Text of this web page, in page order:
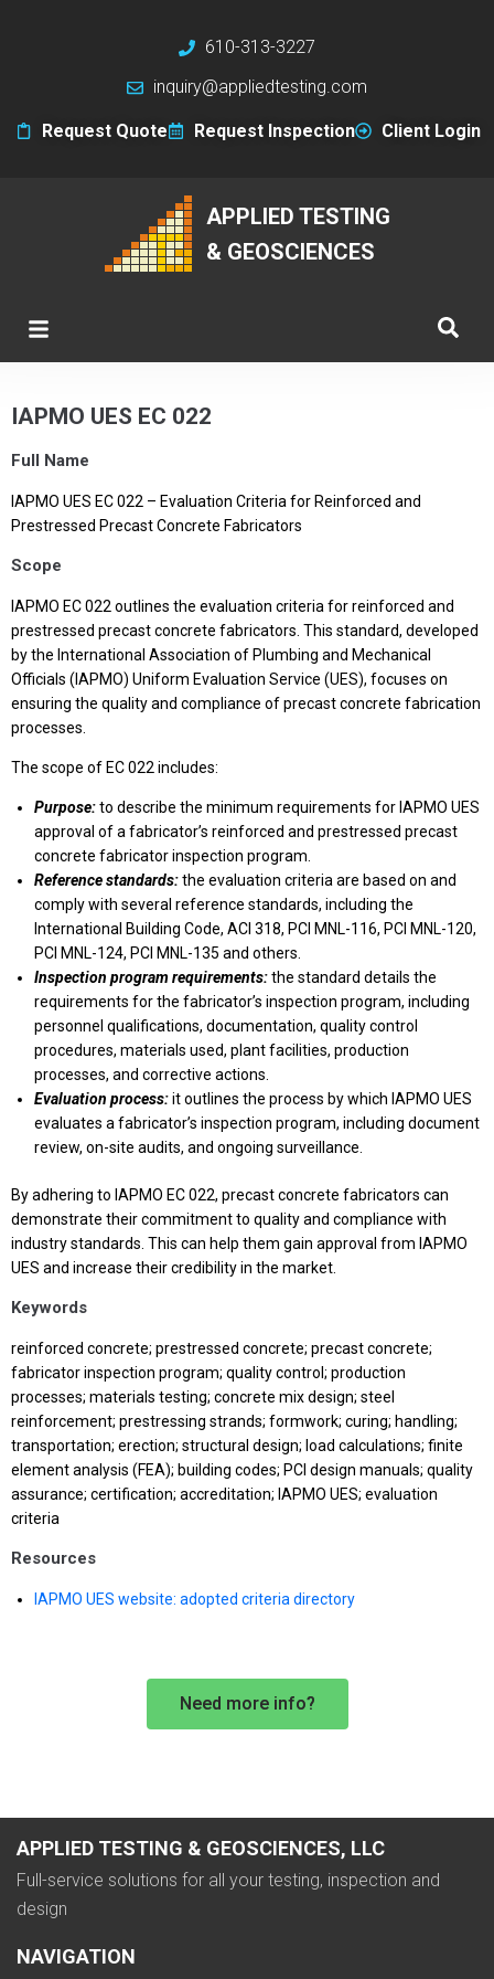
610-313-3227
inquiry@appliedtesting.com
Request Quote Request Inspection Client Login
APPLIED TESTING
& GEOSCIENCES
IAPMO UES EC 022
Full Name
IAPMO UES EC 022 – Evaluation Criteria for Reinforced and
Prestressed Precast Concrete Fabricators
Scope
IAPMO EC 022 outlines the evaluation criteria for reinforced and
prestressed precast concrete fabricators. This standard, developed
by the International Association of Plumbing and Mechanical
Officials (IAPMO) Uniform Evaluation Service (UES), focuses on
ensuring the quality and compliance of precast concrete fabrication
processes.
The scope of EC 022 includes:
Purpose:to describe the minimum requirements for IAPMO UES
approval of a fabricator’s reinforced and prestressed precast
concrete fabricator inspection program.
Reference standards:the evaluation criteria are based on and
comply with several reference standards, including the
International Building Code, ACI 318, PCI MNL-116, PCI MNL-120,
PCI MNL-124, PCI MNL-135 and others.
Inspection program requirements:the standard details the
requirements for the fabricator’s inspection program, including
personnel qualifications, documentation, quality control
procedures, materials used, plant facilities, production
processes, and corrective actions.
Evaluation process:it outlines the process by which IAPMO UES
evaluates a fabricator’s inspection program, including document
review, on-site audits, and ongoing surveillance.
By adhering to IAPMO EC 022, precast concrete fabricators can
demonstrate their commitment to quality and compliance with
industry standards. This can help them gain approval from IAPMO
UES and increase their credibility in the market.
Keywords
reinforced concrete; prestressed concrete; precast concrete;
fabricator inspection program; quality control; production
processes; materials testing; concrete mix design; steel
reinforcement; prestressing strands; formwork; curing; handling;
transportation; erection; structural design; load calculations; finite
element analysis (FEA); building codes; PCI design manuals; quality
assurance; certification; accreditation; IAPMO UES; evaluation
criteria
Resources
IAPMO UES website: adopted criteria directory
Need more info?
APPLIED TESTING & GEOSCIENCES, LLC
Full-service solutions for all your testing, inspection and
design
NAVIGATION